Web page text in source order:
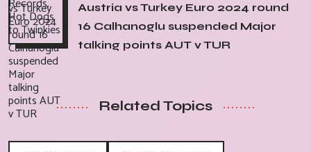
Austria vs Turkey Euro 2024 round
16 Calhanoglu suspended Major
talking points AUT v TUR
Related Topics